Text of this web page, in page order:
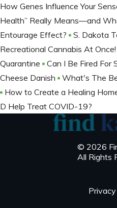
How Genes Influence Your
Health” Really Means—and
Entourage Effect?
S. Dakota
Recreational Cannabis At Once!
Quarantine
Can I Be Fired For
Cheese Danish
What's The
How to Create a Healing
D Help Treat COVID-19?
© 2026
All Rights